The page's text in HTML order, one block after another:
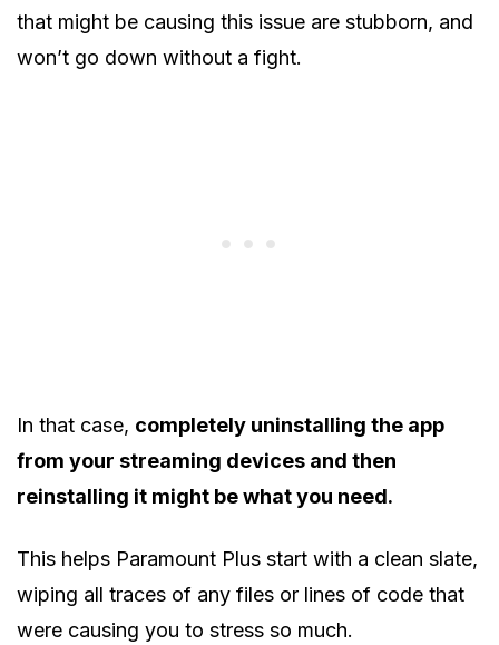
that might be causing this issue are stubborn, and
won’t go down without a fight.
In that case, completely uninstalling the app
from your streaming devices and then
reinstalling it might be what you need.
This helps Paramount Plus start with a clean slate,
wiping all traces of any files or lines of code that
were causing you to stress so much.